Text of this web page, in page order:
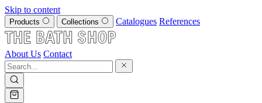
Skip to content
Products Collections Catalogues References
About Us Contact